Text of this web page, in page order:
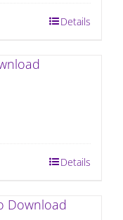
Details
Details